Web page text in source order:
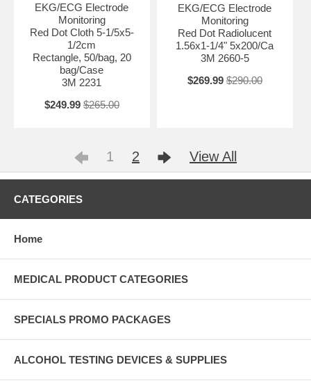
EKG/ECG Electrode
Monitoring
Red Dot Cloth 5-1/5x5-
1/2cm
Rectangle, 50/bag, 20
bag/Case
3M 2231
$249.99 $265.00
EKG/ECG Electrode
Monitoring
Red Dot Radiolucent
1.56x1-1/4" 5x200/Ca
3M 2660-5
$269.99 $290.00
1 2 View All
CATEGORIES
Home
MEDICAL PRODUCT CATEGORIES
SPECIALS PROMO PACKAGES
ALCOHOL TESTING DEVICES & SUPPLIES